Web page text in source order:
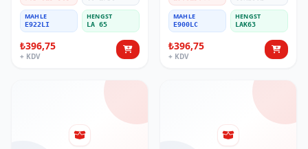
MAHLE
E922LI
HENGST
LA 65
₺396,75
+ KDV
MAHLE
E900LC
HENGST
LAK63
₺396,75
+ KDV